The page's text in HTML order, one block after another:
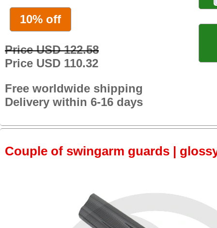
10% off
Price USD 122.58
Price USD 110.32
Free worldwide shipping
Delivery within 6-16 days
Couple of swingarm guards |